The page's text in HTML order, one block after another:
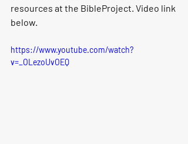
resources at the BibleProject. Video link
below.
https://www.youtube.com/watch?
v=_OLezoUvOEQ